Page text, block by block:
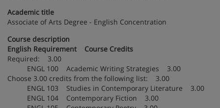
Academic title
Associate of Arts Degree - English Concentration
Course description
English Requirement Course Credits
Required: 3.00
ENGL 100 Academic Writing Strategies 3.00
Choose 3.00 credits from the following list: 3.00
ENGL 103 Studies in Contemporary Literature 3.00
ENGL 104 Contemporary Fiction 3.00